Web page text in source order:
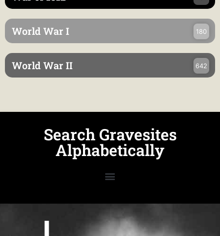
World War I 180
World War II 642
Search Gravesites
Alphabetically